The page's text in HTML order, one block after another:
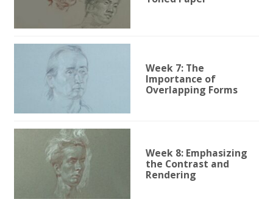
Week 7: The
Importance of
Overlapping Forms
Week 8: Emphasizing
the Contrast and
Rendering